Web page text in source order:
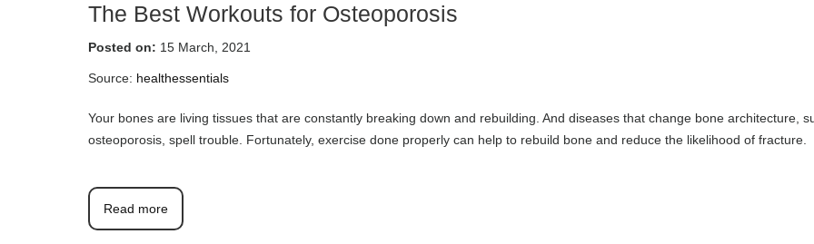
The Best Workouts for Osteoporosis
Posted on: 15 March, 2021
Source: healthessentials
Your bones are living tissues that are constantly breaking down and rebuilding. And diseases that change bone architecture,
osteoporosis, spell trouble. Fortunately, exercise done properly can help to rebuild bone and reduce the likelihood of fracture.
Read more